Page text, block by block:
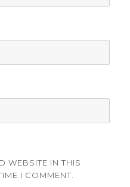
WEBSITE IN THIS
I COMMENT.